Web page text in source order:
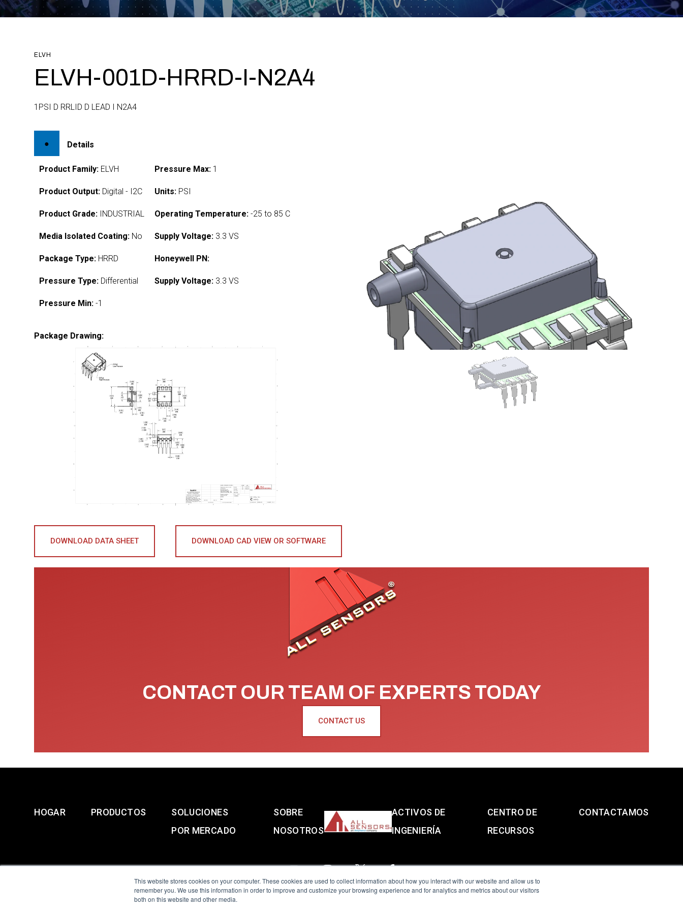
This website stores cookies on your computer. These cookies are used to collect information about how you interact with our website and allow us to
remember you. We use this information in order to improve and customize your browsing experience and for analytics and metrics about our visitors
both on this website and other media.
ELVH
ELVH-001D-HRRD-I-N2A4
1PSI D RRLID D LEAD I N2A4
Details
Product Family: ELVH
Product Output: Digital - I2C
Product Grade: INDUSTRIAL
Media Isolated Coating: No
Package Type: HRRD
Pressure Type: Differential
Pressure Min: -1
Pressure Max: 1
Units: PSI
Operating Temperature: -25 to 85 C
Supply Voltage: 3.3 VS
Honeywell PN:
Supply Voltage: 3.3 VS
Package Drawing:
DOWNLOAD DATA SHEET DOWNLOAD CAD VIEW OR SOFTWARE
CONTACT OUR TEAM OF EXPERTS TODAY
CONTACT US
HOGAR PRODUCTOS
SOLUCIONES
POR MERCADO
SOBRE
NOSOTROS
ACTIVOS DE
INGENIERÍA
CENTRO DE
RECURSOS
CONTACTAMOS
All Sensors. All rights reserved.